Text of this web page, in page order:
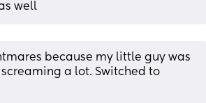
well
because my little guy was
a lot. Switched to